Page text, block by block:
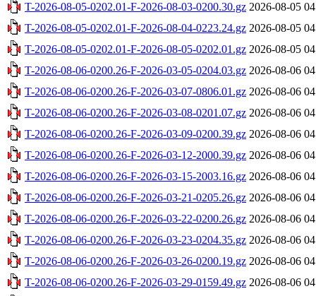
T-2026-08-05-0202.01-F-2026-08-03-0200.30.gz 2026-08-05
T-2026-08-05-0202.01-F-2026-08-04-0223.24.gz 2026-08-05
T-2026-08-05-0202.01-F-2026-08-05-0202.01.gz 2026-08-05
T-2026-08-06-0200.26-F-2026-03-05-0204.03.gz 2026-08-06
T-2026-08-06-0200.26-F-2026-03-07-0806.01.gz 2026-08-06
T-2026-08-06-0200.26-F-2026-03-08-0201.07.gz 2026-08-06
T-2026-08-06-0200.26-F-2026-03-09-0200.39.gz 2026-08-06
T-2026-08-06-0200.26-F-2026-03-12-2000.39.gz 2026-08-06
T-2026-08-06-0200.26-F-2026-03-15-2003.16.gz 2026-08-06
T-2026-08-06-0200.26-F-2026-03-21-0205.26.gz 2026-08-06
T-2026-08-06-0200.26-F-2026-03-22-0200.26.gz 2026-08-06
T-2026-08-06-0200.26-F-2026-03-23-0204.35.gz 2026-08-06
T-2026-08-06-0200.26-F-2026-03-26-0200.19.gz 2026-08-06
T-2026-08-06-0200.26-F-2026-03-29-0159.49.gz 2026-08-06